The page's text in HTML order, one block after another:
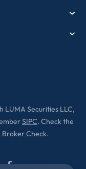
LUMA Securities LLC,
SIPC. Check the
Broker Check.